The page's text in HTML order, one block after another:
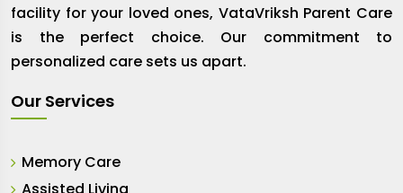
facility for your loved ones, VataVriksh Parent Care
is the perfect choice. Our commitment to
personalized care sets us apart.
Our Services
Memory Care
Assisted Living